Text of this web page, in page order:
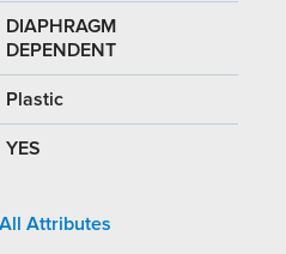
DIAPHRAGM
DEPENDENT
Plastic
YES
Attributes